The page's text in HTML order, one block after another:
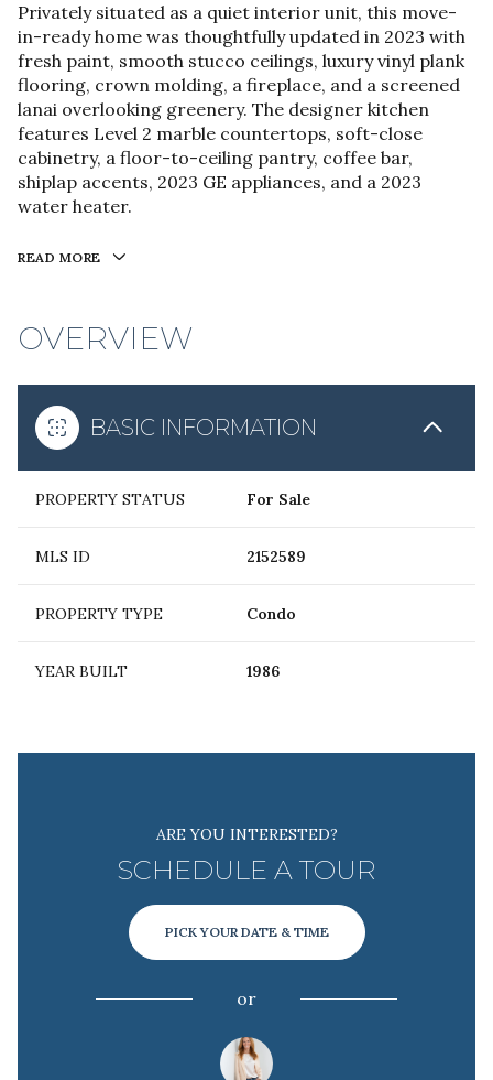
Privately situated as a quiet interior unit, this move-
in-ready home was thoughtfully updated in 2023 with
fresh paint, smooth stucco ceilings, luxury vinyl plank
flooring, crown molding, a fireplace, and a screened
lanai overlooking greenery. The designer kitchen
features Level 2 marble countertops, soft-close
cabinetry, a floor-to-ceiling pantry, coffee bar,
shiplap accents, 2023 GE appliances, and a 2023
water heater.
READ MORE
OVERVIEW
BASIC INFORMATION
PROPERTY STATUS For Sale
MLS ID 2152589
PROPERTY TYPE Condo
YEAR BUILT 1986
ARE YOU INTERESTED?
SCHEDULE A TOUR
PICK YOUR DATE & TIME
or